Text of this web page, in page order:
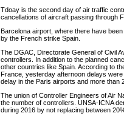
Tdoay is the second day of air traffic
cancellations of aircraft passing through
Barcelona airport, where there have
by the French strike Spain.
The DGAC, Directorate General of Civil
controllers. In addition to the planned
other countries like Spain. According to
France, yesterday afternoon delays
delay in the Paris airports and more than
The union of Controller Engineers of Air
the number of controllers. UNSA-ICNA
during 2016 by not replacing between